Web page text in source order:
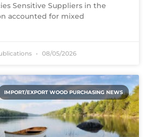
Sensitive Suppliers in the
accounted for mixed
08/05/2026
IMPORT/EXPORT WOOD PURCHASING NEWS